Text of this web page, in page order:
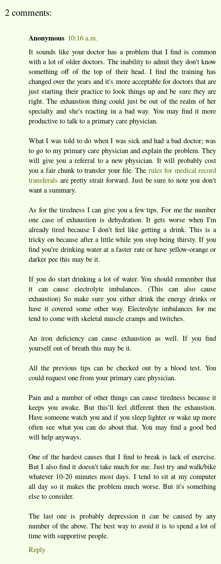
2 comments:
Anonymous 10:16 a.m.
It sounds like your doctor has a problem that I find is common
with a lot of older doctors. The inability to admit they don't know
something off of the top of their head. I find the training has
changed over the years and it's more acceptable for doctors that are
just starting their practice to look things up and be sure they are
right. The exhaustion thing could just be out of the realm of her
specialty and she's reacting in a bad way. You may find it more
productive to talk to a primary care physician.
What I was told to do when I was sick and had a bad doctor; was
to go to my primary care physician and explain the problem. They
will give you a referral to a new physician. It will probably cost
you a fair chunk to transfer your file. The rules for medical record
transferals are pretty strait forward. Just be sure to note you don't
want a summary.
As for the tiredness I can give you a few tips. For me the number
one case of exhaustion is dehydration. It gets worse when I'm
already tired because I don't feel like getting a drink. This is a
tricky on because after a little while you stop being thirsty. If you
find you're drinking water at a faster rate or have yellow-orange or
darker pee this may be it.
If you do start drinking a lot of water. You should remember that
it can cause electrolyte imbalances. (This can also cause
exhaustion) So make sure you either drink the energy drinks or
have it covered some other way. Electrolyte imbalances for me
tend to come with skeletal muscle cramps and twitches.
An iron deficiency can cause exhaustion as well. If you find
yourself out of breath this may be it.
All the previous tips can be checked out by a blood test. You
could request one from your primary care physician.
Pain and a number of other things can cause tiredness because it
keeps you awake. But this'll feel different then the exhaustion.
Have someone watch you and if you sleep lighter or wake up more
often see what you can do about that. You may find a good bed
will help anyways.
One of the hardest causes that I find to break is lack of exercise.
But I also find it doesn't take much for me. Just try and walk/bike
whatever 10-20 minutes most days. I tend to sit at my computer
all day so it makes the problem much worse. But it's something
else to consider.
The last one is probably depression it can be caused by any
number of the above. The best way to avoid it is to spend a lot of
time with supportive people.
Reply